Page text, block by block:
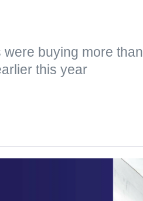
buying more than
this year